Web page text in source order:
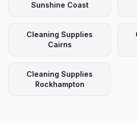
Sunshine Coast
Cleaning Supplies
Cairns
Cleaning Supplies
Rockhampton